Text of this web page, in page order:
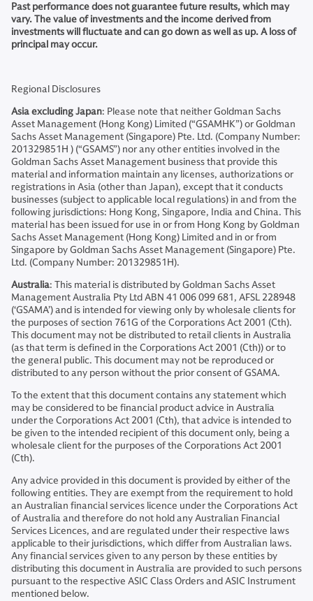
Past performance does not guarantee future results, which may
vary. The value of investments and the income derived from
investments will fluctuate and can go down as well as up. A loss of
principal may occur.
Regional Disclosures
Asia excluding Japan: Please note that neither Goldman Sachs
Asset Management (Hong Kong) Limited (“GSAMHK”) or Goldman
Sachs Asset Management (Singapore) Pte. Ltd. (Company Number:
201329851H ) (“GSAMS”) nor any other entities involved in the
Goldman Sachs Asset Management business that provide this
material and information maintain any licenses, authorizations or
registrations in Asia (other than Japan), except that it conducts
businesses (subject to applicable local regulations) in and from the
following jurisdictions: Hong Kong, Singapore, India and China. This
material has been issued for use in or from Hong Kong by Goldman
Sachs Asset Management (Hong Kong) Limited and in or from
Singapore by Goldman Sachs Asset Management (Singapore) Pte.
Ltd. (Company Number: 201329851H).
Australia: This material is distributed by Goldman Sachs Asset
Management Australia Pty Ltd ABN 41 006 099 681, AFSL 228948
(‘GSAMA’) and is intended for viewing only by wholesale clients for
the purposes of section 761G of the Corporations Act 2001 (Cth).
This document may not be distributed to retail clients in Australia
(as that term is defined in the Corporations Act 2001 (Cth)) or to
the general public. This document may not be reproduced or
distributed to any person without the prior consent of GSAMA.
To the extent that this document contains any statement which
may be considered to be financial product advice in Australia
under the Corporations Act 2001 (Cth), that advice is intended to
be given to the intended recipient of this document only, being a
wholesale client for the purposes of the Corporations Act 2001
(Cth).
Any advice provided in this document is provided by either of the
following entities. They are exempt from the requirement to hold
an Australian financial services licence under the Corporations Act
of Australia and therefore do not hold any Australian Financial
Services Licences, and are regulated under their respective laws
applicable to their jurisdictions, which differ from Australian laws.
Any financial services given to any person by these entities by
distributing this document in Australia are provided to such persons
pursuant to the respective ASIC Class Orders and ASIC Instrument
mentioned below.